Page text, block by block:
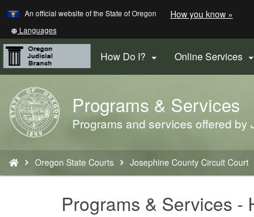
Skip
to
main
content
An official website of the State of Oregon How you know »
a
Translate
this
site
into
other
Languages
How Do I?  Online Services 
Back
to
Home
Programs & Services
Programs and services offered
are
here:
Oregon State Courts Josephine County Circuit Court
Programs & Services -